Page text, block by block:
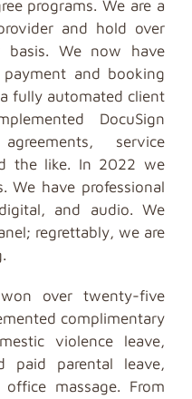
programs. We are a
and hold over
We now have
and booking
fully automated client
DocuSign
service
the like. In 2022 we
We have professional
and audio. We
regrettably, we are
over twenty-five
complimentary
violence leave,
paid parental leave,
massage. From